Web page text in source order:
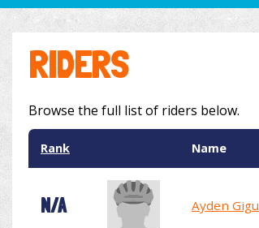
RIDERS
Browse the full list of riders below.
Rank Name
N/A Ayden Gigu